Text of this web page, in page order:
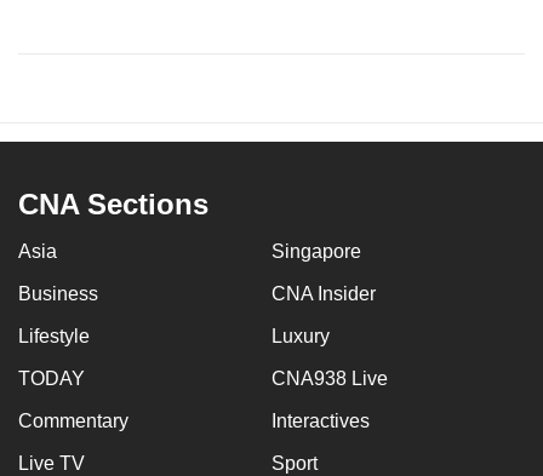
CNA Sections
Asia Singapore
Business CNA Insider
Lifestyle Luxury
TODAY CNA938 Live
Commentary Interactives
Live TV Sport